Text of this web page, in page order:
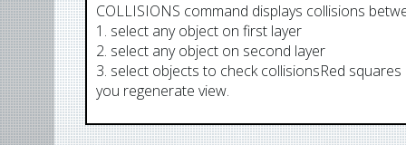
COLLISIONS command displays collisions
1. select any object on first layer
2. select any object on second layer
3. select objects to check collisionsRed
you regenerate view.